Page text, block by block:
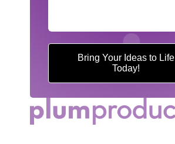
Bring Your Ideas to Life
Today!